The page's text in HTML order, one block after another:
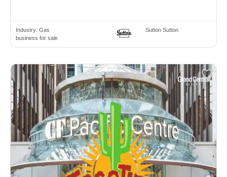
Industry: Gas
business for sale
Sutton Sutton